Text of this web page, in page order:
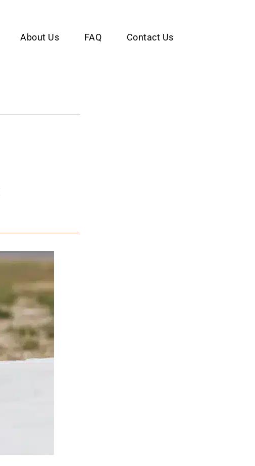
About Us FAQ Contact Us